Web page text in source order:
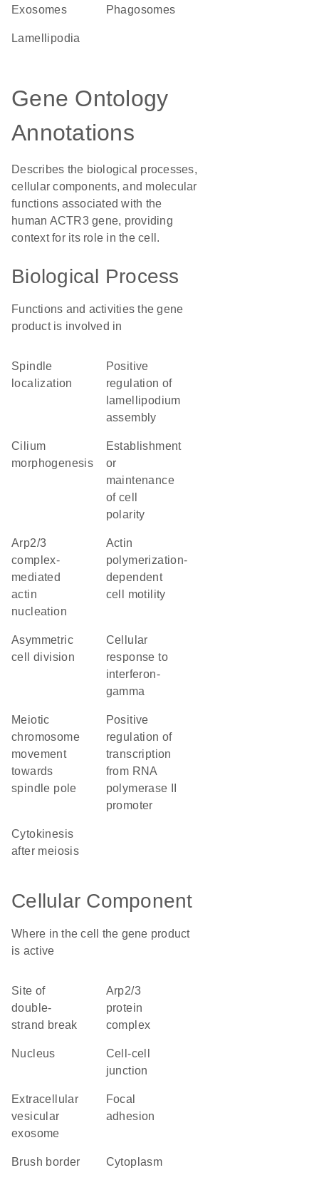
exosomes phagosomes
lamellipodia
Gene Ontology
Annotations
Describes the biological processes,
cellular components, and molecular
functions associated with the
human ACTR3 gene, providing
context for its role in the cell.
Biological Process
Functions and activities the gene
product is involved in
spindle
localization
positive
regulation of
lamellipodium
assembly
cilium
morphogenesis
establishment
or
maintenance
of cell
polarity
Arp2/3
complex-
mediated
actin
nucleation
actin
polymerization-
dependent
cell motility
asymmetric
cell division
cellular
response to
interferon-
gamma
meiotic
chromosome
movement
towards
spindle pole
positive
regulation of
transcription
from RNA
polymerase II
promoter
cytokinesis
after meiosis
Cellular Component
Where in the cell the gene product
is active
site of
double-
strand break
Arp2/3
protein
complex
nucleus
cell-cell
junction
extracellular
vesicular
exosome
focal
adhesion
brush border cytoplasm